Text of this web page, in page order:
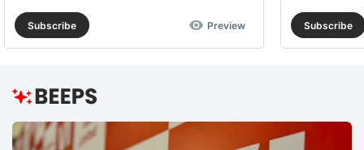
Subscribe Preview Subscribe